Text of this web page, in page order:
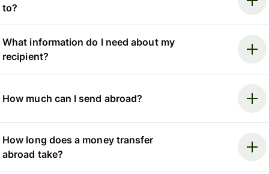
to?
What information do I need about my
recipient?
How much can I send abroad?
How long does a money transfer
abroad take?